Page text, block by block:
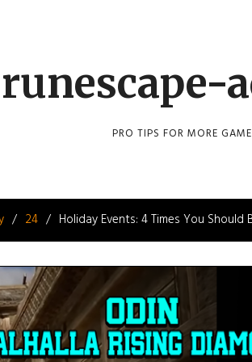
runescape-
PRO TIPS FOR MORE
24 Holiday Events: 4 Times You Should